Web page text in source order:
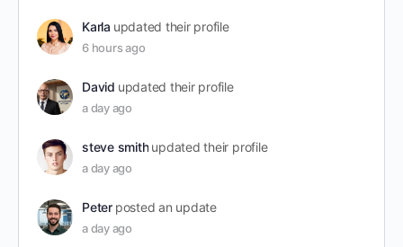
Karla updated their profile
6 hours ago
David updated their profile
a day ago
steve smith updated their profile
a day ago
Peter posted an update
a day ago